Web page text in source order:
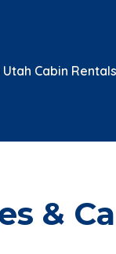
Utah Cabin Rentals
&